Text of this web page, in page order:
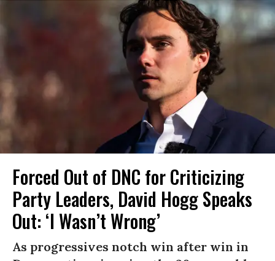
Forced Out of DNC for Criticizing
Party Leaders, David Hogg Speaks
Out: ‘I Wasn’t Wrong’
As progressives notch win after win in